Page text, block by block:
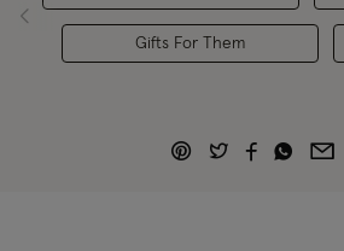
Gifts For Them